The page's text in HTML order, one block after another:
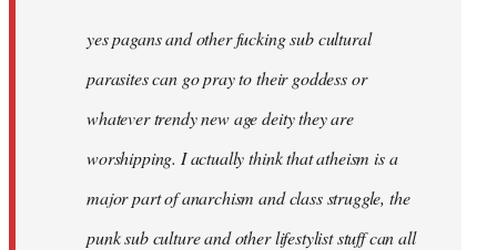
libcom.orgyes pagans and other fucking sub cultural
parasites can go pray to their goddess or
whatever trendy new age deity they are
worshipping. I actually think that atheism is a
major part of anarchism and class struggle, the
punk sub culture and other lifestylist stuff can all